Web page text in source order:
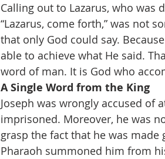
Calling out to Lazarus, who was
“Lazarus, come forth,” was not
that only God could say.
able to achieve what He said.
word of man. It is God who
A Single Word from the King
Joseph was wrongly accused of
imprisoned. Moreover, he was
grasp the fact that he was
Pharaoh summoned him from